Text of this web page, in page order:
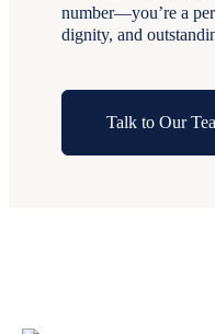
number—you’re a
dignity, and
Talk to Our